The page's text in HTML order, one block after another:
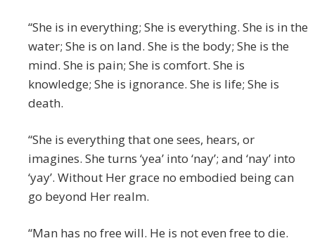
“She is in everything; She is everything. She is in the
water; She is on land. She is the body; She is the
mind. She is pain; She is comfort. She is
knowledge; She is ignorance. She is life; She is
death.
“She is everything that one sees, hears, or
imagines. She turns ‘yea’ into ‘nay’; and ‘nay’ into
‘yay’. Without Her grace no embodied being can
go beyond Her realm.
“Man has no free will. He is not even free to die.